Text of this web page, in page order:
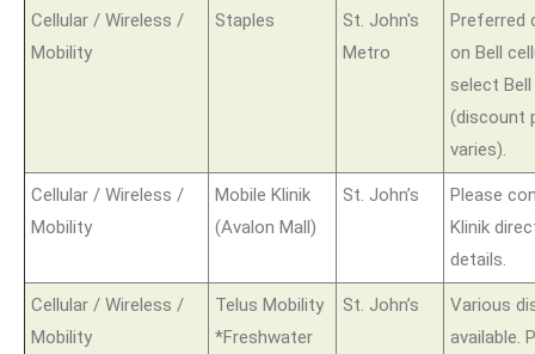
Cellular / Wireless /
Mobility
Staples
St. John's
Metro
Preferred
on Bell
select
(discount
varies).
Cellular / Wireless /
Mobility
Mobile Klinik
(Avalon Mall)
St. John’s
Please
Klinik
details.
Cellular / Wireless /
Mobility
Telus Mobility
*Freshwater
St. John’s
Various
available.